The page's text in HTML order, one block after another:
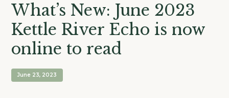
What’s New: June 2023
Kettle River Echo is now
online to read
June 23, 2023